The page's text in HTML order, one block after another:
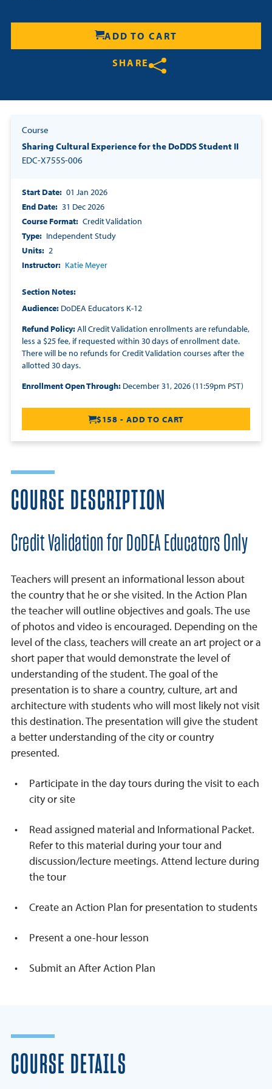
Resources
Cart
ADD TO CART
SHARE
Share on Twitter
Share on Facebook
Share on LinkedIn
Course
Sharing Cultural Experience for the DoDDS Student II
EDC-X755S-006
Start Date
01 Jan 2026
End Date
31 Dec 2026
Course Format
Credit Validation
Type
Independent Study
Units
2
Instructor
Katie Meyer
Section Notes
Audience: DoDEA Educators K-12
Refund Policy:All Credit Validation enrollments are refundable,
less a $25 fee, if requested within 30 days of enrollment date.
There will be no refunds for Credit Validation courses after the
allotted 30 days.
Enrollment Open Through: December 31, 2026 (11:59pm PST)
$158 - ADD TO CART
COURSE DESCRIPTION
Credit Validation for DoDEA Educators Only
Teachers will present an informational lesson about
the country that he or she visited. In the Action Plan
the teacher will outline objectives and goals. The use
of photos and video is encouraged. Depending on the
level of the class, teachers will create an art project or a
short paper that would demonstrate the level of
understanding of the student. The goal of the
presentation is to share a country, culture, art and
architecture with students who will most likely not visit
this destination. The presentation will give the student
a better understanding of the city or country
presented.
Participate in the day tours during the visit to each
city or site
Read assigned material and Informational Packet.
Refer to this material during your tour and
discussion/lecture meetings. Attend lecture during
the tour
Create an Action Plan for presentation to students
Present a one-hour lesson
Submit an After Action Plan
COURSE DETAILS